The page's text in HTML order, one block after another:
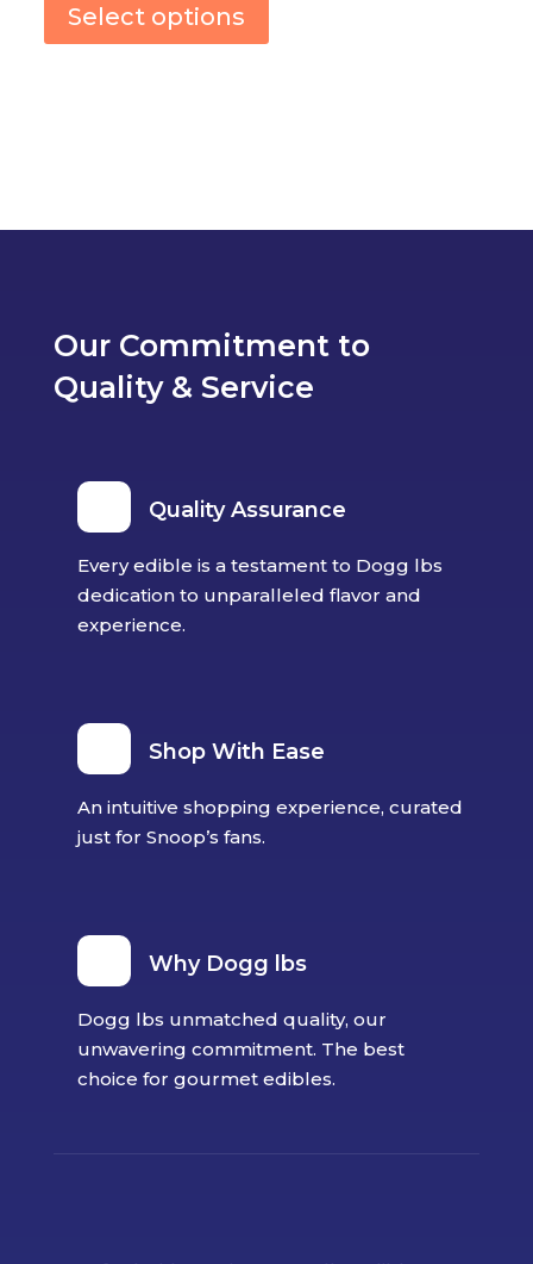
$9.99
through
Select options
has
be
product
page
Our Commitment to
Quality & Service
Quality Assurance
Every edible is a testament to Dogg lbs
dedication to unparalleled flavor and
experience.
Shop With Ease
An intuitive shopping experience, curated
just for Snoop’s fans.
Why Dogg lbs
Dogg lbs unmatched quality, our
unwavering commitment. The best
choice for gourmet edibles.